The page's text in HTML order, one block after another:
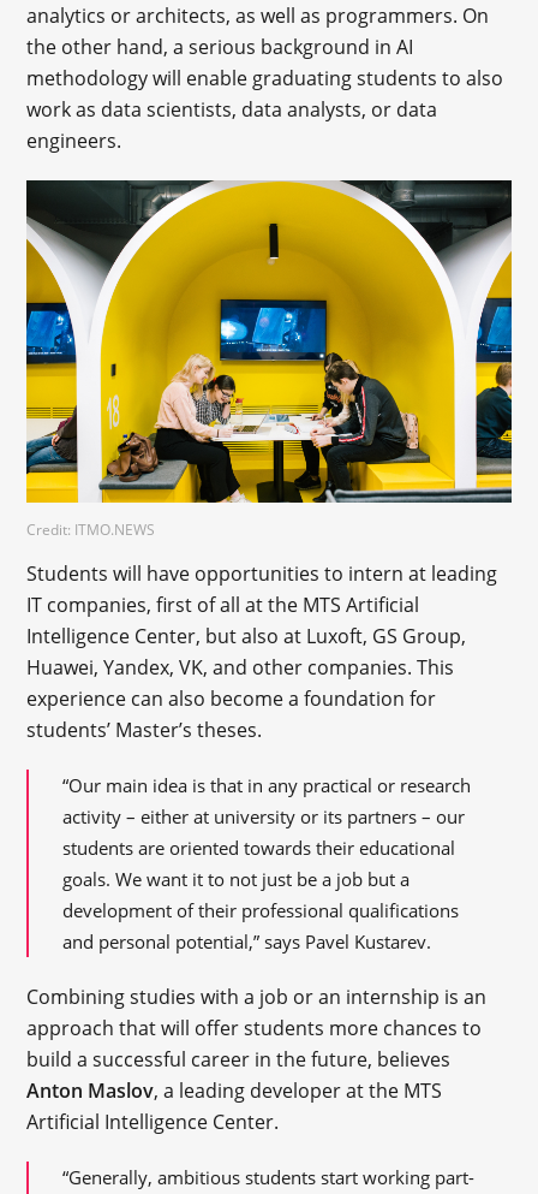
analytics or architects, as well as programmers. On
the other hand, a serious background in AI
methodology will enable graduating students to also
work as data scientists, data analysts, or data
engineers.
Credit: ITMO.NEWS
Students will have opportunities to intern at leading
IT companies, first of all at the MTS Artificial
Intelligence Center, but also at Luxoft, GS Group,
Huawei, Yandex, VK, and other companies. This
experience can also become a foundation for
students’ Master’s theses.
“Our main idea is that in any practical or research
activity – either at university or its partners – our
students are oriented towards their educational
goals. We want it to not just be a job but a
development of their professional qualifications
and personal potential,” says Pavel Kustarev.
Combining studies with a job or an internship is an
approach that will offer students more chances to
build a successful career in the future, believes
Anton Maslov, a leading developer at the MTS
Artificial Intelligence Center.
“Generally, ambitious students start working part-